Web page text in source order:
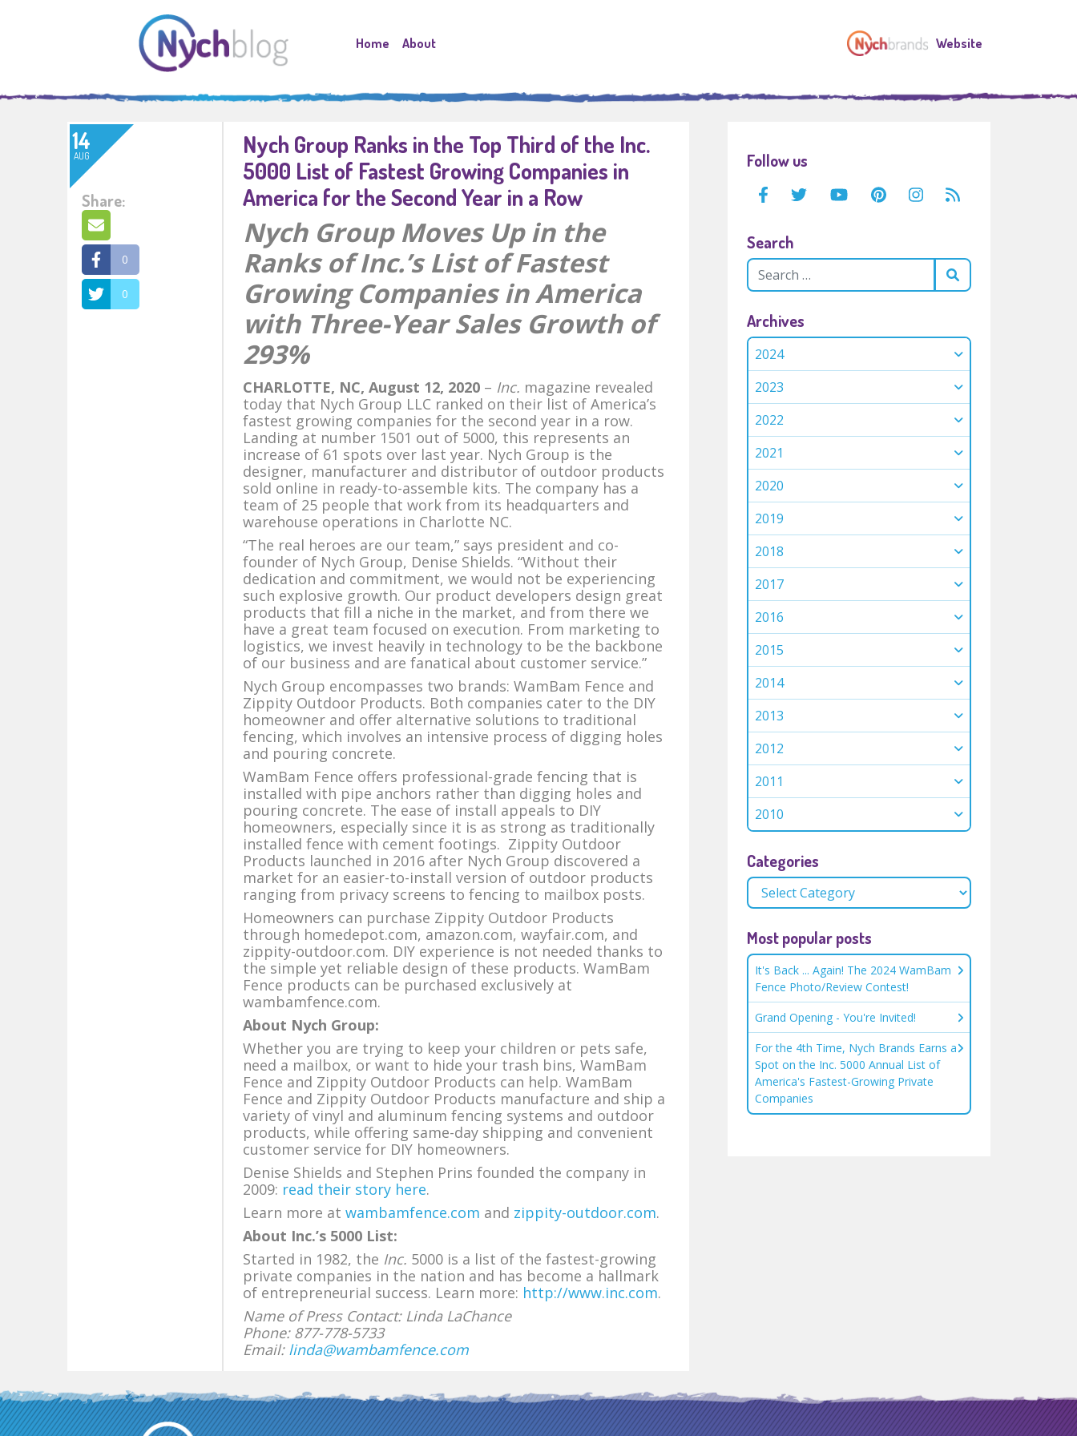
Home About Website
14
AUG
Share:
0
0
Nych Group Ranks in the Top Third of the Inc.
5000 List of Fastest Growing Companies in
America for the Second Year in a Row
Nych Group Moves Up in the
Ranks of Inc.’s List of Fastest
Growing Companies in America
with Three-Year Sales Growth of
293%
CHARLOTTE, NC, August 12, 2020 – Inc. magazine revealed
today that Nych Group LLC ranked on their list of America’s
fastest growing companies for the second year in a row.
Landing at number 1501 out of 5000, this represents an
increase of 61 spots over last year. Nych Group is the
designer, manufacturer and distributor of outdoor products
sold online in ready-to-assemble kits. The company has a
team of 25 people that work from its headquarters and
warehouse operations in Charlotte NC.
“The real heroes are our team,” says president and co-
founder of Nych Group, Denise Shields. “Without their
dedication and commitment, we would not be experiencing
such explosive growth. Our product developers design great
products that fill a niche in the market, and from there we
have a great team focused on execution. From marketing to
logistics, we invest heavily in technology to be the backbone
of our business and are fanatical about customer service.”
Nych Group encompasses two brands: WamBam Fence and
Zippity Outdoor Products. Both companies cater to the DIY
homeowner and offer alternative solutions to traditional
fencing, which involves an intensive process of digging holes
and pouring concrete.
WamBam Fence offers professional-grade fencing that is
installed with pipe anchors rather than digging holes and
pouring concrete. The ease of install appeals to DIY
homeowners, especially since it is as strong as traditionally
installed fence with cement footings. Zippity Outdoor
Products launched in 2016 after Nych Group discovered a
market for an easier-to-install version of outdoor products
ranging from privacy screens to fencing to mailbox posts.
Homeowners can purchase Zippity Outdoor Products
through homedepot.com, amazon.com, wayfair.com, and
zippity-outdoor.com. DIY experience is not needed thanks to
the simple yet reliable design of these products. WamBam
Fence products can be purchased exclusively at
wambamfence.com.
About Nych Group:
Whether you are trying to keep your children or pets safe,
need a mailbox, or want to hide your trash bins, WamBam
Fence and Zippity Outdoor Products can help. WamBam
Fence and Zippity Outdoor Products manufacture and ship a
variety of vinyl and aluminum fencing systems and outdoor
products, while offering same-day shipping and convenient
customer service for DIY homeowners.
Denise Shields and Stephen Prins founded the company in
2009: read their story here.
Learn more at wambamfence.com and zippity-outdoor.com.
About Inc.’s 5000 List:
Started in 1982, the Inc. 5000 is a list of the fastest-growing
private companies in the nation and has become a hallmark
of entrepreneurial success. Learn more: http://www.inc.com.
Name of Press Contact: Linda LaChance
Phone: 877-778-5733
Email: linda@wambamfence.com
Follow us
Search
Archives
2024
2023
2022
2021
2020
2019
2018
2017
2016
2015
2014
2013
2012
2011
2010
Categories
Most popular posts
It's Back ... Again! The 2024 WamBam
Fence Photo/Review Contest!
Grand Opening - You're Invited!
For the 4th Time, Nych Brands Earns a
Spot on the Inc. 5000 Annual List of
America's Fastest-Growing Private
Companies